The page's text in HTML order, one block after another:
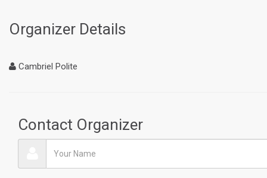
Organizer Details
Cambriel Polite
Contact Organizer